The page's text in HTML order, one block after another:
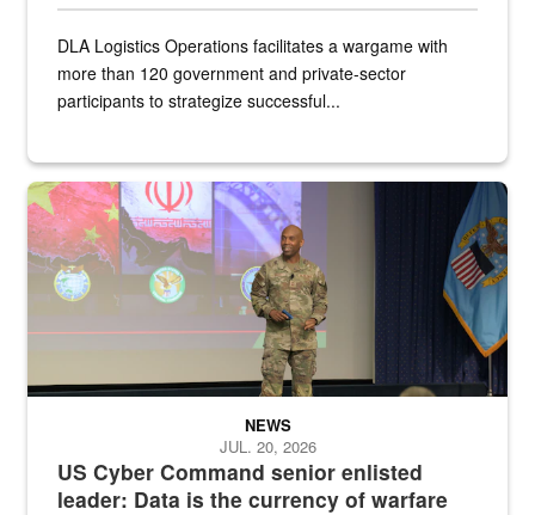
DLA Logistics Operations facilitates a wargame with
more than 120 government and private-sector
participants to strategize successful...
Air Force Chief Master Sgt. Kenneth Bruce speaks onstage with
US Cyber Command senior enlisted
leader: Data is the currency of warfare
NEWS
JUL. 20, 2026